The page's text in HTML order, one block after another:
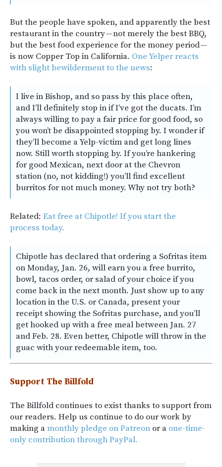
But the people have spoken, and apparently the best
restaurant in the country — not merely the best BBQ,
but the best food experience for the money period —
is now Copper Top in California. One Yelper reacts
with slight bewilderment to the news:
I live in Bishop, and so pass by this place often,
and I’ll definitely stop in if I’ve got the ducats. I’m
always willing to pay a fair price for good food, so
you won’t be disappointed stopping by. I wonder if
they’ll become a Yelp-victim and get long lines
now. Still worth stopping by. If you’re hankering
for good Mexican, next door at the Chevron
station (no, not kidding!) you’ll find excellent
burritos for not much money. Why not try both?
Related: Eat free at Chipotle! If you start the
process today.
Chipotle has declared that ordering a Sofritas item
on Monday, Jan. 26, will earn you a free burrito,
bowl, tacos order, or salad of your choice if you
come back in the next month. Just show up to any
location in the U.S. or Canada, present your
receipt showing the Sofritas purchase, and you’ll
get hooked up with a free meal between Jan. 27
and Feb. 28. Even better, Chipotle will throw in the
guac with your redeemable item, too.
Support The Billfold
The Billfold continues to exist thanks to support from
our readers. Help us continue to do our work by
making amonthly pledge on Patreon or a one-time-
only contribution through PayPal.